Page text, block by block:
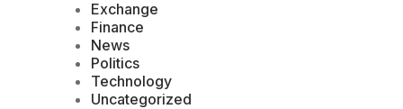
Exchange
Finance
News
Politics
Technology
Uncategorized